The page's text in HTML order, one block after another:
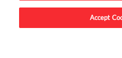
Advertise on this site.
Accept